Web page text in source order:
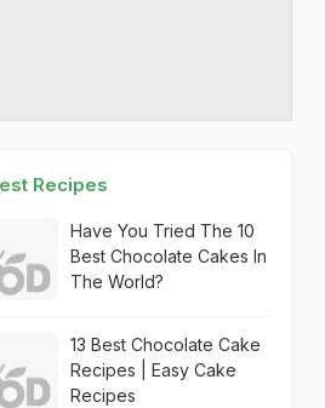
Recipes
Have You Tried The 10
Best Chocolate Cakes In
The World?
13 Best Chocolate Cake
Recipes | Easy Cake
Recipes